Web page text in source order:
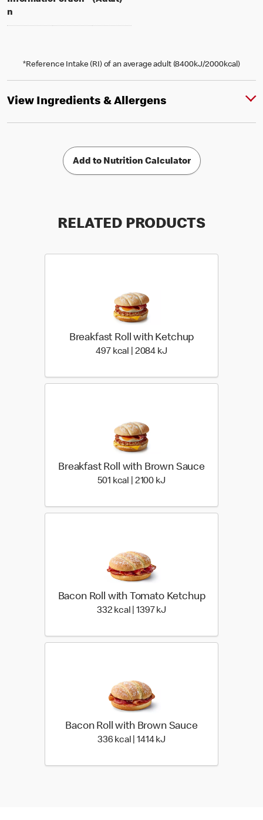
n
*Reference Intake (RI) of an average adult (8400kJ/2000kcal)
View Ingredients & Allergens
Add to Nutrition Calculator
RELATED PRODUCTS
Breakfast Roll with Ketchup
497 kcal | 2084 kJ497 kcal | 2084 kJ
Breakfast Roll with Brown Sauce
501 kcal | 2100 kJ501 kcal | 2100 kJ
Bacon Roll with Tomato Ketchup
332 kcal | 1397 kJ
Bacon Roll with Brown Sauce
336 kcal | 1414 kJ